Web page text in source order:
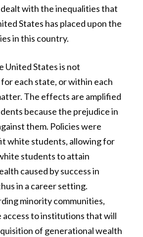
with the inequalities that
States has placed upon the
in this country.
United States is not
each state, or within each
The effects are amplified
because the prejudice in
them. Policies were
white students, allowing for
students to attain
caused by success in
in a career setting.
minority communities,
to institutions that will
of generational wealth